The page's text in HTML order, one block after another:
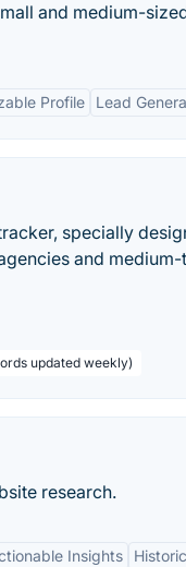
and medium-
Profile Lead
specially
and
updated weekly)
research.
Insights